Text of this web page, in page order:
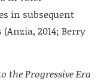
in subsequent
2014; Berry
Progressive Era